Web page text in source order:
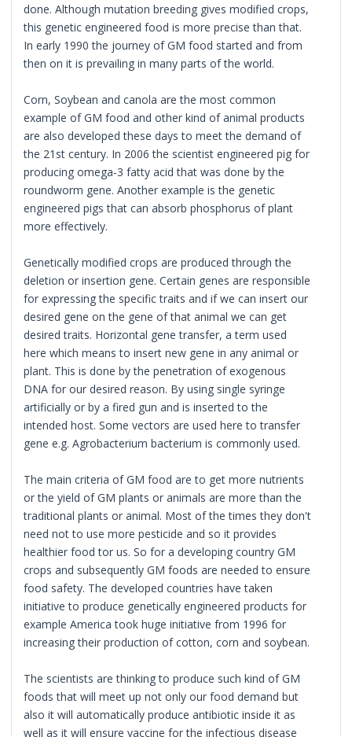
done. Although mutation breeding gives modified crops,
this genetic engineered food is more precise than that.
In early 1990 the journey of GM food started and from
then on it is prevailing in many parts of the world.
Corn, Soybean and canola are the most common
example of GM food and other kind of animal products
are also developed these days to meet the demand of
the 21st century. In 2006 the scientist engineered pig for
producing omega-3 fatty acid that was done by the
roundworm gene. Another example is the genetic
engineered pigs that can absorb phosphorus of plant
more effectively.
Genetically modified crops are produced through the
deletion or insertion gene. Certain genes are responsible
for expressing the specific traits and if we can insert our
desired gene on the gene of that animal we can get
desired traits. Horizontal gene transfer, a term used
here which means to insert new gene in any animal or
plant. This is done by the penetration of exogenous
DNA for our desired reason. By using single syringe
artificially or by a fired gun and is inserted to the
intended host. Some vectors are used here to transfer
gene e.g. Agrobacterium bacterium is commonly used.
The main criteria of GM food are to get more nutrients
or the yield of GM plants or animals are more than the
traditional plants or animal. Most of the times they don't
need not to use more pesticide and so it provides
healthier food tor us. So for a developing country GM
crops and subsequently GM foods are needed to ensure
food safety. The developed countries have taken
initiative to produce genetically engineered products for
example America took huge initiative from 1996 for
increasing their production of cotton, corn and soybean.
The scientists are thinking to produce such kind of GM
foods that will meet up not only our food demand but
also it will automatically produce antibiotic inside it as
well as it will ensure vaccine for the infectious disease